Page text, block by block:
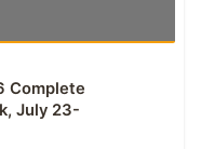
Complete
July 23-